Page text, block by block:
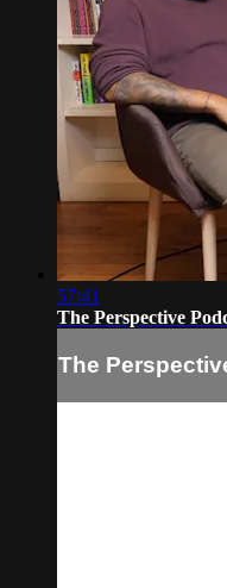
57:41
The Perspective
The